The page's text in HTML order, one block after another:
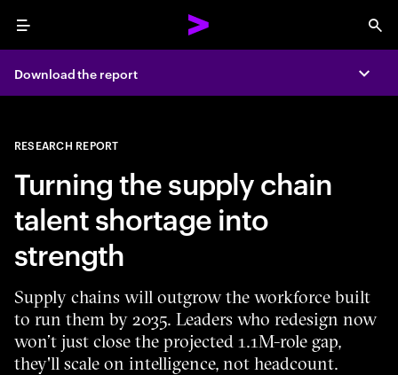
Menu
Download the report
RESEARCH REPORT
Turning the supply chain
talent shortage into
strength
Supply chains will outgrow the workforce built
to run them by 2035. Leaders who redesign now
won’t just close the projected 1.1M-role gap,
they'll scale on intelligence, not headcount.